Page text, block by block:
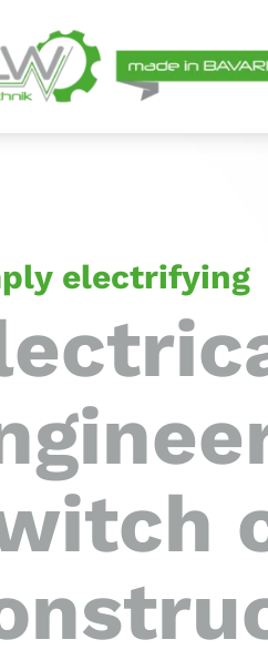
electrifying